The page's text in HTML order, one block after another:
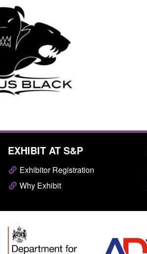
Posted: August 6, 2026, 11:44 am
EXHIBIT AT S&P
Exhibitor Registration
Why Exhibit